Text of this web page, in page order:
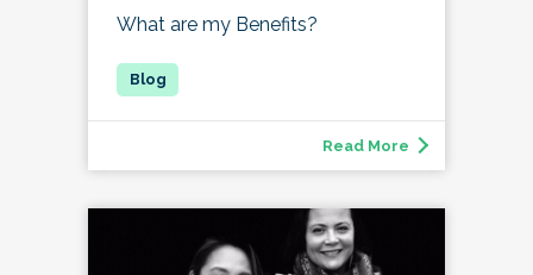
What are my Benefits?
Read More